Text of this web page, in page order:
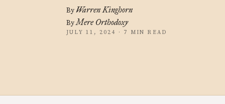
ByWarren Kinghorn
ByMere Orthodoxy
JULY 11, 2024 · 7 MIN READ